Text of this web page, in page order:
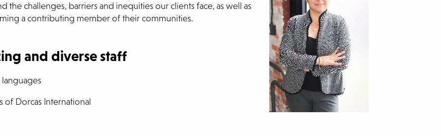
the challenges, barriers and inequities our clients face, as well as
a contributing member of their communities.
and diverse staff
of Dorcas International